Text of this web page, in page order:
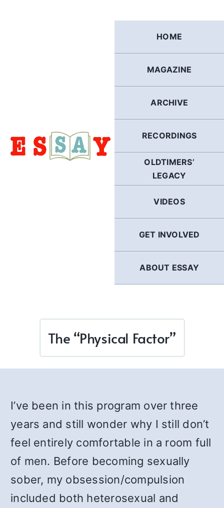
HOME
MAGAZINE
ARCHIVE
RECORDINGS
OLDTIMERS’
LEGACY
VIDEOS
GET INVOLVED
ABOUT ESSAY
The “Physical Factor”
I’ve been in this program over three
years and still wonder why I still don’t
feel entirely comfortable in a room full
of men. Before becoming sexually
sober, my obsession/compulsion
included both heterosexual and